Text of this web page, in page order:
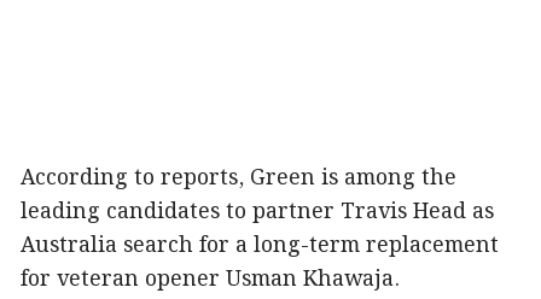
According to reports, Green is among the
leading candidates to partner Travis Head as
Australia search for a long-term replacement
for veteran opener Usman Khawaja.